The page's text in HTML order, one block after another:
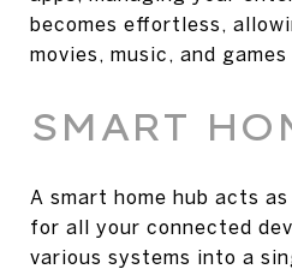
becomes effortless,
movies, music, and
SMART
A smart home hub acts
for all your connected
various systems into a